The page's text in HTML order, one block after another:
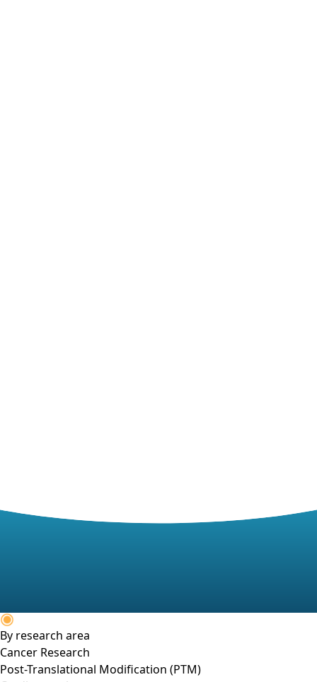
By research area
Cancer Research
Post-Translational Modification (PTM)